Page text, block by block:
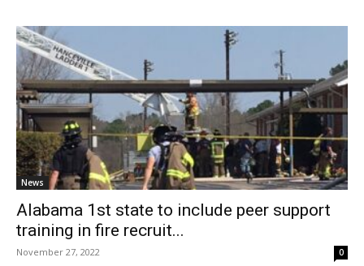
News
Alabama 1st state to include peer support
training in fire recruit...
November 27, 2022 0